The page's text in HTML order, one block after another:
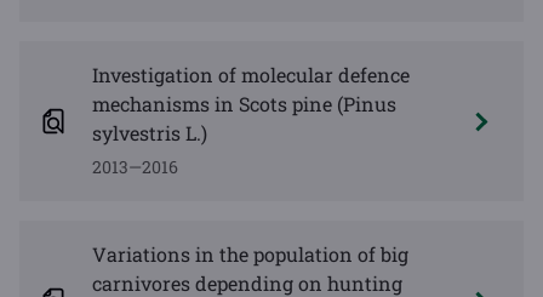
Investigation of molecular defence
mechanisms in Scots pine (Pinus
sylvestris L.)
2013—2016
Variations in the population of big
carnivores depending on hunting